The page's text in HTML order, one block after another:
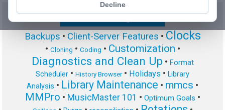
Decline
Backups • Client-Server Features • Clocks
• Cloning • Coding • Customization •
Diagnostics and Clean Up • Format
Scheduler • History Browser• Holidays • Library
Analysis • Library Maintenance • mmcs •
MMPro • MusicMaster 101 • Optimum Goals •